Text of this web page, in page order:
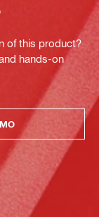
of this product?
hands-on